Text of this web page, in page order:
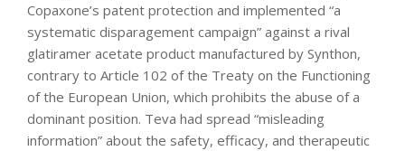
Copaxone’s patent protection and implemented “a
systematic disparagement campaign” against a rival
glatiramer acetate product manufactured by Synthon,
contrary to Article 102 of the Treaty on the Functioning
of the European Union, which prohibits the abuse of a
dominant position. Teva had spread “misleading
information” about the safety, efficacy, and therapeutic